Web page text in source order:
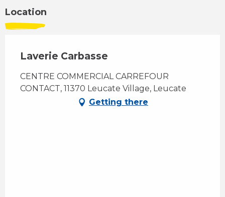
Location
Laverie Carbasse
CENTRE COMMERCIAL CARREFOUR
CONTACT, 11370 Leucate Village, Leucate
Getting there